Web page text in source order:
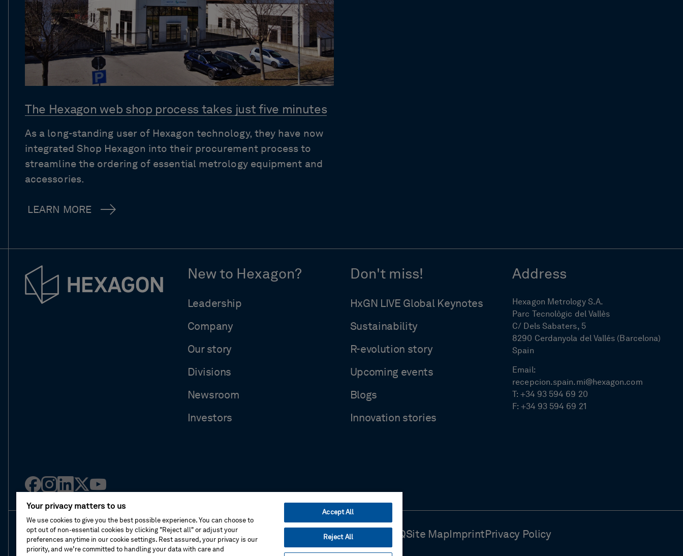
The Hexagon web shop process takes just five minutes
As a long-standing user of Hexagon technology, they have now
integrated Shop Hexagon into their procurement process to
streamline the ordering of essential metrology equipment and
accessories.
LEARN MORE
New to Hexagon?
Leadership
Company
Our story
Divisions
Newsroom
Investors
Don't miss!
HxGN LIVE Global Keynotes
Sustainability
R-evolution story
Upcoming events
Blogs
Innovation stories
Address
Hexagon Metrology S.A.
Parc Tecnològic del Vallès
C/ Dels Sabaters, 5
8290 Cerdanyola del Vallés (Barcelona)
Spain
Email:
recepcion.spain.mi@hexagon.com
T: +34 93 594 69 20
F: +34 93 594 69 21
Facebook
Instagram
Linked
in
Twitter
Youtube
About This ShopTerms Of SalesTerms Of Use Cookie PreferencesContact Us FAQSite Map Imprint Privacy Policy
Your privacy matters to us
We use cookies to give you the best possible experience. You can choose to
opt out of non-essential cookies by clicking "Reject all" or adjust your
preferences anytime in our cookie settings. Rest assured, your privacy is our
priority, and we’re committed to handling your data with care and
Accept All
Reject All